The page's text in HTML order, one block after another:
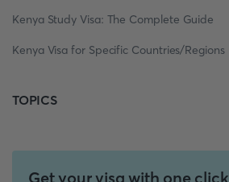
Kenya Study Visa: The Complete Guide
Kenya Visa for Specific Countries/Regions
TOPICS
Get your visa with one click